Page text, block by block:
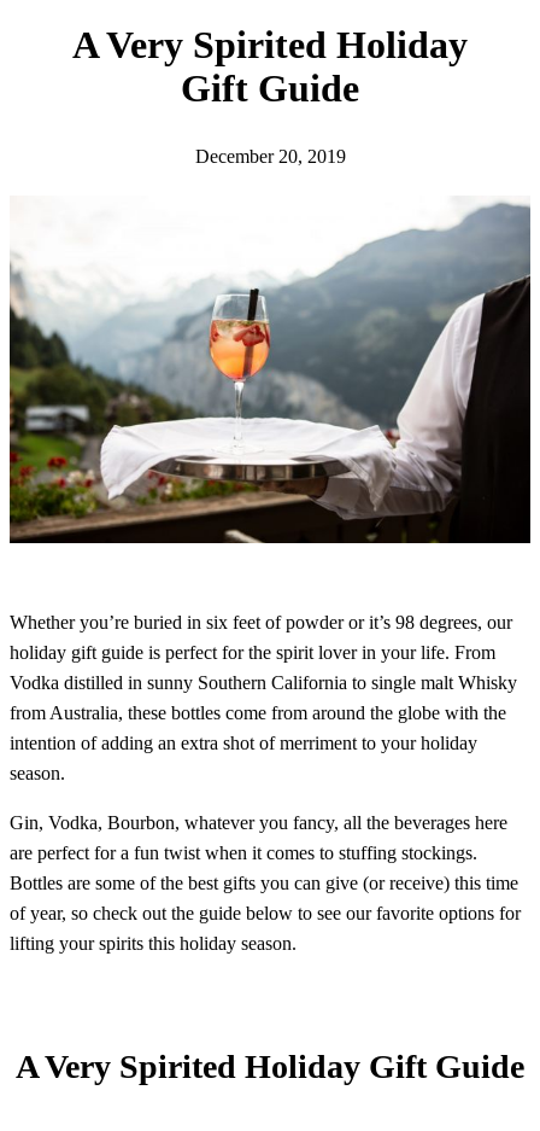
A Very Spirited Holiday
Gift Guide
December 20, 2019
Whether you’re buried in six feet of powder or it’s 98 degrees, our
holiday gift guide is perfect for the spirit lover in your life. From
Vodka distilled in sunny Southern California to single malt Whisky
from Australia, these bottles come from around the globe with the
intention of adding an extra shot of merriment to your holiday
season.
Gin, Vodka, Bourbon, whatever you fancy, all the beverages here
are perfect for a fun twist when it comes to stuffing stockings.
Bottles are some of the best gifts you can give (or receive) this time
of year, so check out the guide below to see our favorite options for
lifting your spirits this holiday season.
A Very Spirited Holiday Gift Guide